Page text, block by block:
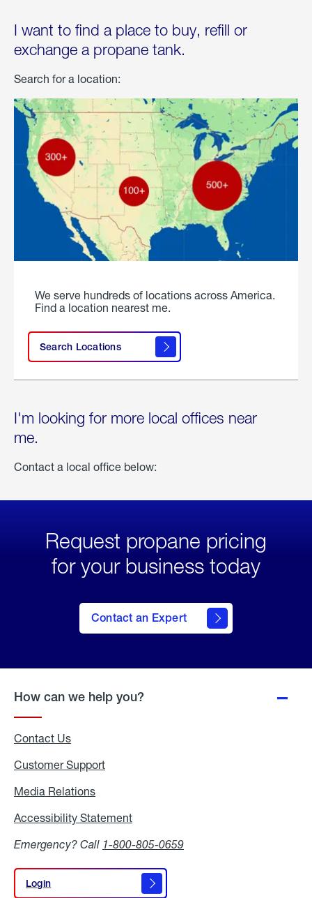
I want to find a place to buy, refill or
exchange a propane tank.
Search for a location:
We serve hundreds of locations across America.
Find a location nearest me.
Search Locations
I'm looking for more local offices near
me.
Contact a local office below:
Request propane pricing
for your business today
Contact an Expert
How can we help you?
Contact Us
Customer Support
Media Relations
Accessibility Statement
Emergency? Call 1-800-805-0659
Login
Login